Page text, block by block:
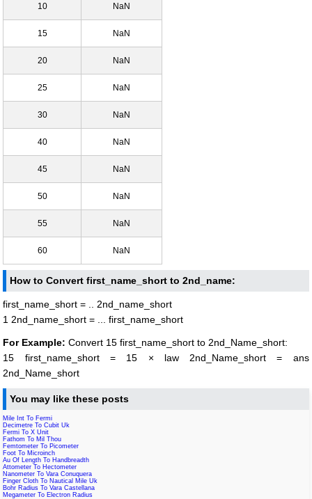
10 NaN
15 NaN
20 NaN
25 NaN
30 NaN
40 NaN
45 NaN
50 NaN
55 NaN
60 NaN
How to Convert first_name_short to 2nd_name:
first_name_short = .. 2nd_name_short
1 2nd_name_short = ... first_name_short
For Example: Convert 15 first_name_short to 2nd_Name_short:
15 first_name_short = 15 × law 2nd_Name_short = ans
2nd_Name_short
You may like these posts
Mile Int To Fermi
Decimetre To Cubit Uk
Fermi To X Unit
Fathom To Mil Thou
Femtometer To Picometer
Foot To Microinch
Au Of Length To Handbreadth
Attometer To Hectometer
Nanometer To Vara Conuquera
Finger Cloth To Nautical Mile Uk
Bohr Radius To Vara Castellana
Megameter To Electron Radius